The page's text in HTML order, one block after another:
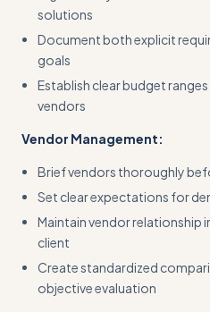
solutions
Document both explicit
goals
Establish clear budget
vendors
Vendor Management:
Brief vendors thoroughly
Set clear expectations for
Maintain vendor
client
Create standardized
objective evaluation